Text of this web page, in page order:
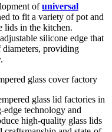
ofuniversal
to fit a variety of pot and
lids in the kitchen.
silicone edge that
providing
glass cover factory
glass lid factories in
technology and
high-quality glass lids